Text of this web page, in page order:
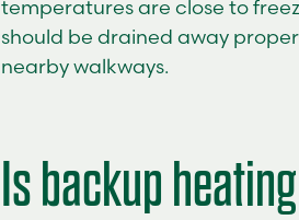
temperatures are close to
should be drained away
nearby walkways.
Is backup